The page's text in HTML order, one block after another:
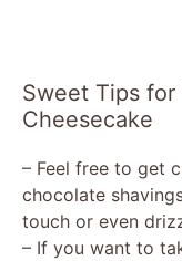
Sweet Tips for
Cheesecake
– Feel free to get
chocolate
touch or even
– If you want to